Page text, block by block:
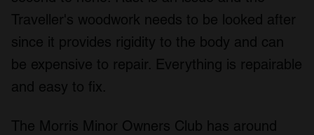
Traveller's woodwork needs to be looked after
since it provides rigidity to the body and can
be expensive to repair. Everything is repairable
and easy to fix.
The Morris Minor Owners Club has around